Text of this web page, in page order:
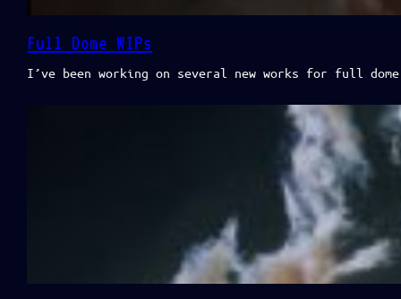
Full Dome WIPs
I’ve been working on several new works for full